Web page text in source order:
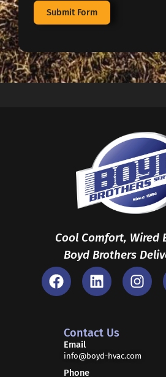
Submit Form
Cool Comfort, Wired
Boyd Brothers
F
a
c
b
L
i
n
e
i
I
n
s
r
Contact Us
Email
info@boyd-hvac.com
Phone